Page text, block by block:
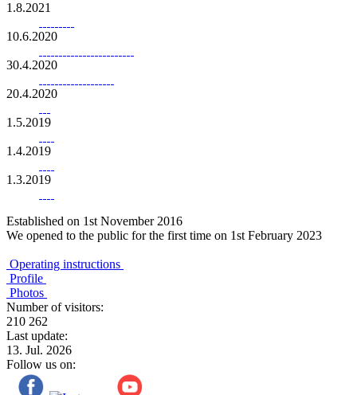
1.8.2021
10.6.2020
30.4.2020
20.4.2020
1.5.2019
1.4.2019
1.3.2019
Established on 1st November 2016
We opened to the public for the first time on 1st February 2023
Operating instructions
Profile
Photos
Number of visitors:
210 262
Last update:
13. Jul. 2026
Follow us on: